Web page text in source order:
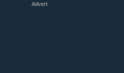
Advert